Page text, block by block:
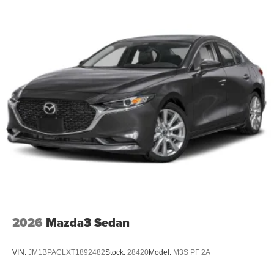
2026 Mazda3 Sedan
VIN: JM1BPACLXT1892482Stock: 28420Model: M3S PF 2A